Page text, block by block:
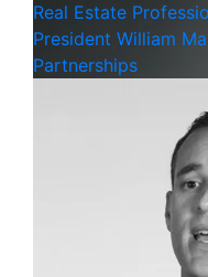
Real Estate
President William
Partnerships